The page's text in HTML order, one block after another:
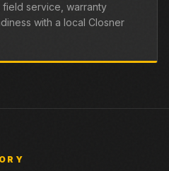
service, warranty
with a local Closner